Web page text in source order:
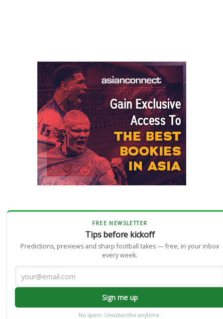
FREE NEWSLETTER
Tips before kickoff
Predictions, previews and sharp football takes — free, in your inbox
every week.
Sign me up
No spam. Unsubscribe anytime.